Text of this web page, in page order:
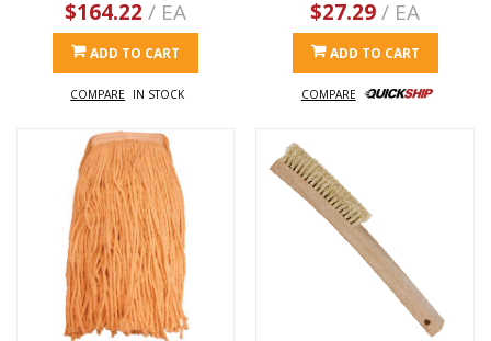
$164.22 / EA
ADD TO CART
COMPARE IN STOCK
$27.29/ EA
ADD TO CART
COMPARE